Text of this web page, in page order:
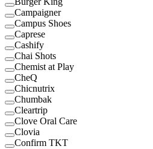
Campaigner
Campus Shoes
Caprese
Cashify
Chai Shots
Chemist at Play
CheQ
Chicnutrix
Chumbak
Cleartrip
Clove Oral Care
Clovia
Confirm TKT